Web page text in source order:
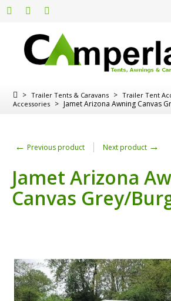
> Trailer Tents & Caravans > Trailer Tent
Accessories > Jamet Arizona Awning Canvas
← Previous product Next product →
Jamet Arizona
Canvas Grey/